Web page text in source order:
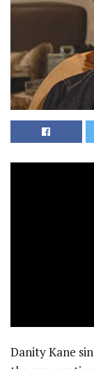
Danity Kane